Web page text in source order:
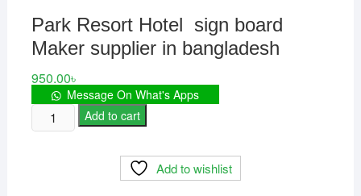
Park Resort Hotel sign board
Maker supplier in bangladesh
950.00৳
Message On What's Apps
Park
Resort
Add to cart
Add to wishlist